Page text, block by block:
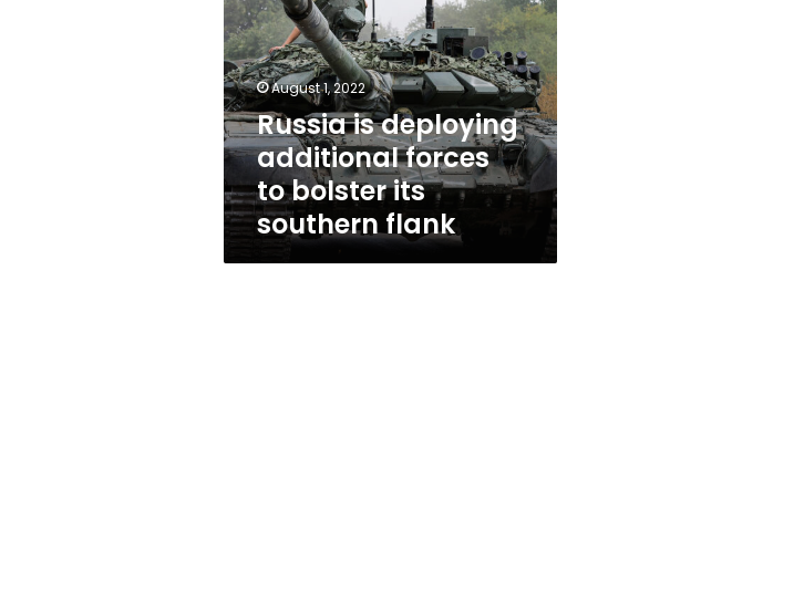
additional
forces
to
bolster
its
southern
flank
August 1, 2022
Russia is deploying
additional forces
to bolster its
southern flank